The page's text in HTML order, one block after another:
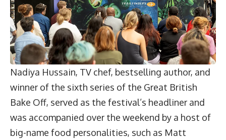
Nadiya Hussain, TV chef, bestselling author, and
winner of the sixth series of the Great British
Bake Off, served as the festival’s headliner and
was accompanied over the weekend by a host of
big-name food personalities, such as Matt